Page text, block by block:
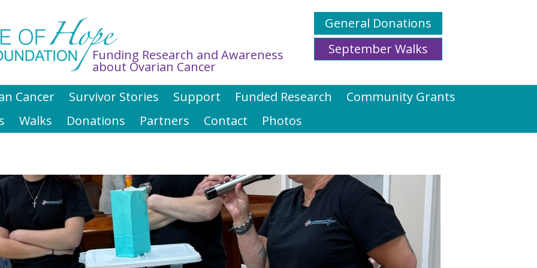
Funding Research and Awareness
about Ovarian Cancer
General Donations
September Walks
Cancer Survivor Stories Support Funded Research
Community Grants
Walks Donations Partners Contact Photos